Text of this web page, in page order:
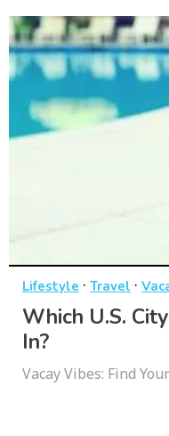
Lifestyle · Travel ·
Which U.S.
In?
Vacay Vibes: Find